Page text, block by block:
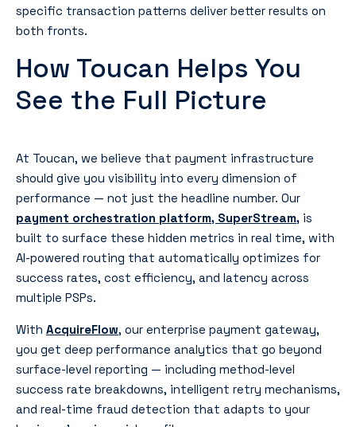
specific transaction patterns deliver better results on
both fronts.
How Toucan Helps You
See the Full Picture
At Toucan, we believe that payment infrastructure
should give you visibility into every dimension of
performance — not just the headline number. Our
payment orchestration platform, SuperStream, is
built to surface these hidden metrics in real time, with
AI-powered routing that automatically optimizes for
success rates, cost efficiency, and latency across
multiple PSPs.
With AcquireFlow, our enterprise payment gateway,
you get deep performance analytics that go beyond
surface-level reporting — including method-level
success rate breakdowns, intelligent retry mechanisms,
and real-time fraud detection that adapts to your